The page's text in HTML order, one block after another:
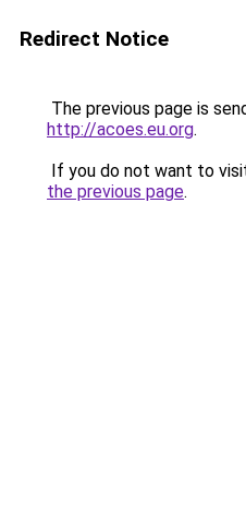
Redirect Notice
The previous page is
http://acoes.eu.org.
If you do not want to
the previous page.